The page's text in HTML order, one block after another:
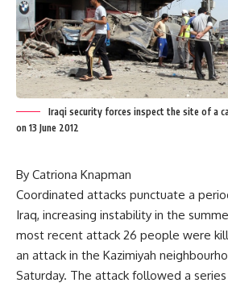
Iraqi security forces inspect the site of a
on 13 June 2012
By Catriona Knapman
Coordinated attacks punctuate a
Iraq, increasing instability in the
most recent attack 26 people were
an attack in the Kazimiyah
Saturday. The attack followed a